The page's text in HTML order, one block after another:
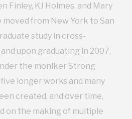
Finley, KJ Holmes, and Mary
moved from New York to San
study in cross-
upon graduating in 2007,
the moniker Strong
longer works and many
created, and over time,
on the making of multiple